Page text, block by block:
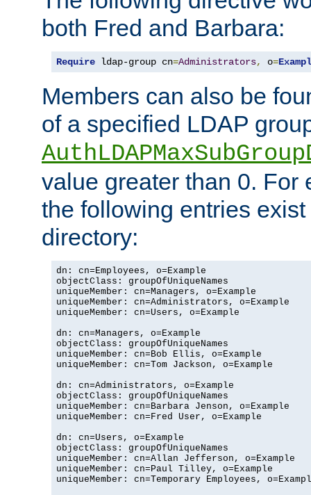
both Fred and Barbara:
Require ldap-group cn=Administrators, o=
Members can also be
of a specified LDAP
value greater than 0. For
the following entries
directory:
dn: cn=Employees, o=Example
objectClass: groupOfUniqueNames
uniqueMember: cn=Managers, o=Example
uniqueMember: cn=Administrators, o=Example
uniqueMember: cn=Users, o=Example
dn: cn=Managers, o=Example
objectClass: groupOfUniqueNames
uniqueMember: cn=Bob Ellis, o=Example
uniqueMember: cn=Tom Jackson, o=Example
dn: cn=Administrators, o=Example
objectClass: groupOfUniqueNames
uniqueMember: cn=Barbara Jenson, o=Example
uniqueMember: cn=Fred User, o=Example
dn: cn=Users, o=Example
objectClass: groupOfUniqueNames
uniqueMember: cn=Allan Jefferson, o=Example
uniqueMember: cn=Paul Tilley, o=Example
uniqueMember: cn=Temporary Employees,